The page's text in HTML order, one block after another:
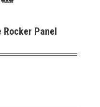
Rocker Panel